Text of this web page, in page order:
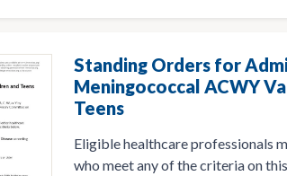
Standing Orders for
Meningococcal ACWY
Teens
Eligible healthcare professionals
who meet any of the criteria on